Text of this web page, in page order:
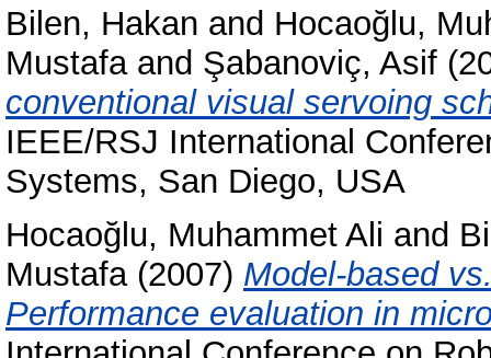
Bilen, Hakan and Hocaoğlu,
Mustafaand Şabanoviç, Asif
conventional visual servoing
IEEE/RSJ International
Systems, San Diego, USA
Hocaoğlu, Muhammet Ali and
Mustafa(2007) Model-based
Performance evaluation in